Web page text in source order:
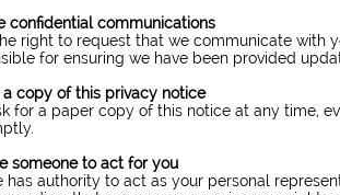
confidential communications
right to request that we communicate with
for ensuring we have been provided
a copy of this privacy notice
for a paper copy of this notice at any time,
someone to act for you
has authority to act as your personal